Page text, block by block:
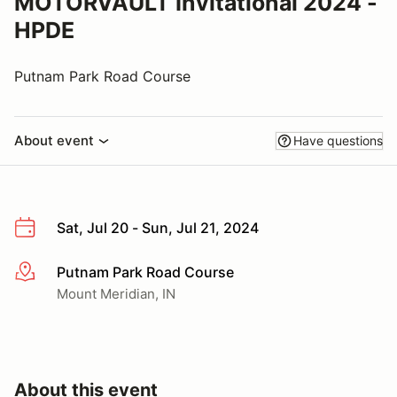
HPDE
Putnam Park Road Course
About event Have questions
Sat, Jul 20 - Sun, Jul 21, 2024
More infoPutnam Park Road Course
Mount Meridian, IN
About this event